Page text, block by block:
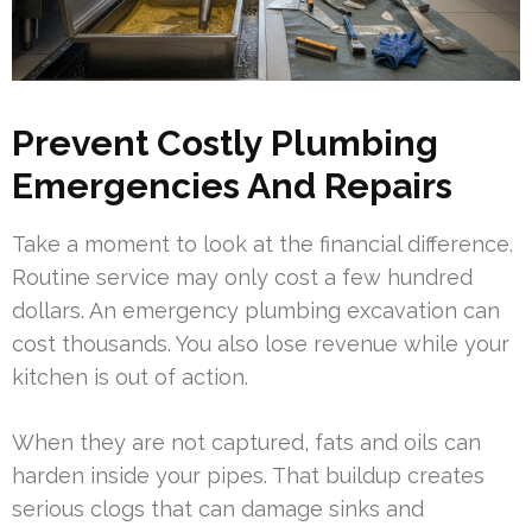
Prevent Costly Plumbing
Emergencies And Repairs
Take a moment to look at the financial difference.
Routine service may only cost a few hundred
dollars. An emergency plumbing excavation can
cost thousands. You also lose revenue while your
kitchen is out of action.
When they are not captured, fats and oils can
harden inside your pipes. That buildup creates
serious clogs that can damage sinks and